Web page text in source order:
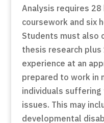
Analysis requires
coursework and six
Students must also
thesis research
experience at an
prepared to work in
individuals
issues. This may
developmental